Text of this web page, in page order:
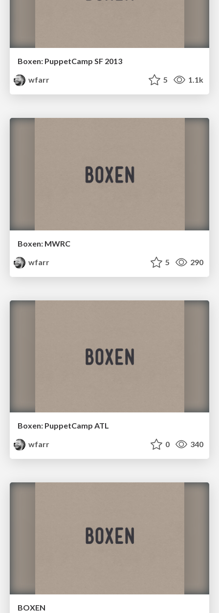
Boxen: PuppetCamp SF 2013
wfarr
5 1.1k
Boxen: MWRC
wfarr
5 290
Boxen: PuppetCamp ATL
wfarr
0 340
BOXEN